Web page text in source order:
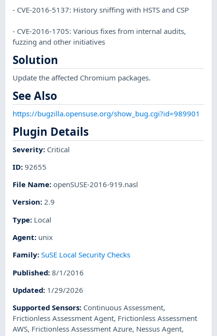
- CVE-2016-5137: History sniffing with HSTS and CSP
- CVE-2016-1705: Various fixes from internal audits,
fuzzing and other initiatives
Solution
Update the affected Chromium packages.
See Also
https://bugzilla.opensuse.org/show_bug.cgi?id=989901
Plugin Details
Severity: Critical
ID:92655
File Name: openSUSE-2016-919.nasl
Version:2.9
Type: Local
Agent: unix
Family:SuSE Local Security Checks
Published:8/1/2016
Updated: 1/29/2026
Supported Sensors: Continuous Assessment,
Frictionless Assessment Agent, Frictionless Assessment
AWS, Frictionless Assessment Azure, Nessus Agent,